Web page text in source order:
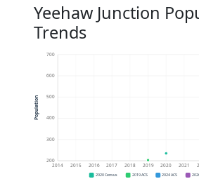
Yeehaw Junction
Trends
200
300
400
500
600
700
2014 2015 2016 2017 2018 2019 2020 2021
Population
2020 Census 2019 ACS 2024 ACS